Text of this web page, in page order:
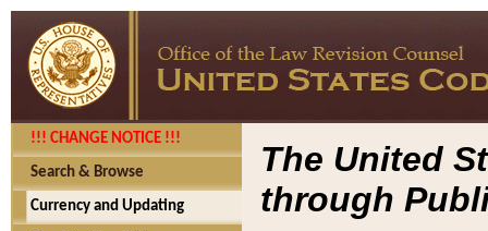
!!! CHANGE NOTICE !!!
Search & Browse
Currency and Updating
The United
through